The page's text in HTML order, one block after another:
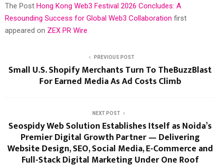
The Post Hong Kong Web3 Festival 2026 Concludes: A
Resounding Success for Global Web3 Collaboration first
appeared on ZEX PR Wire
PREVIOUS POST
Small U.S. Shopify Merchants Turn To TheBuzzBlast
For Earned Media As Ad Costs Climb
NEXT POST
Seospidy Web Solution Establishes Itself as Noida’s
Premier Digital Growth Partner — Delivering
Website Design, SEO, Social Media, E-Commerce and
Full-Stack Digital Marketing Under One Roof